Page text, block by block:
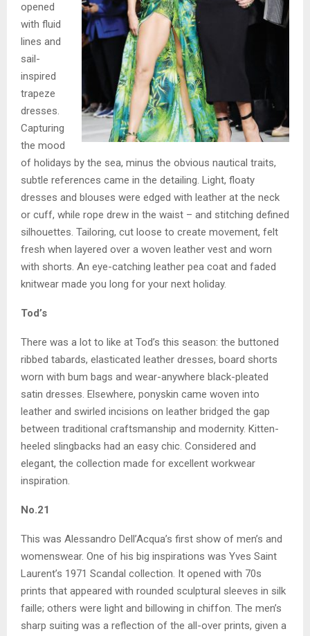
opened
with fluid
lines and
sail-
inspired
trapeze
dresses.
Capturing
the mood
of holidays by the sea, minus the obvious nautical traits,
subtle references came in the detailing. Light, floaty
dresses and blouses were edged with leather at the neck
or cuff, while rope drew in the waist – and stitching defined
silhouettes. Tailoring, cut loose to create movement, felt
fresh when layered over a woven leather vest and worn
with shorts. An eye-catching leather pea coat and faded
knitwear made you long for your next holiday.
Tod’s
There was a lot to like at Tod’s this season: the buttoned
ribbed tabards, elasticated leather dresses, board shorts
worn with bum bags and wear-anywhere black-pleated
satin dresses. Elsewhere, ponyskin came woven into
leather and swirled incisions on leather bridged the gap
between traditional craftsmanship and modernity. Kitten-
heeled slingbacks had an easy chic. Considered and
elegant, the collection made for excellent workwear
inspiration.
No.21
This was Alessandro Dell’Acqua’s first show of men’s and
womenswear. One of his big inspirations was Yves Saint
Laurent’s 1971 Scandal collection. It opened with 70s
prints that appeared with rounded sculptural sleeves in silk
faille; others were light and billowing in chiffon. The men’s
sharp suiting was a reflection of the all-over prints, given a